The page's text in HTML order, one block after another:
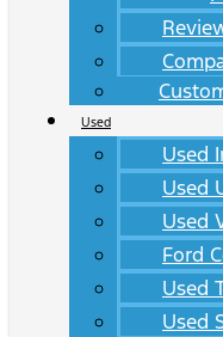
Used
Used
Used
Used
Ford
Used
Used